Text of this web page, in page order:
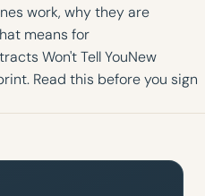
work, why they are
means for
Won't Tell YouNew
Read this before you sign